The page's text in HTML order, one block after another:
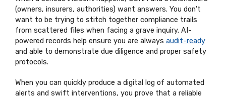
(owners, insurers, authorities) want answers. You don't
want to be trying to stitch together compliance trails
from scattered files when facing a grave inquiry. AI-
powered records help ensure you are always audit-ready
and able to demonstrate due diligence and proper safety
protocols.
When you can quickly produce a digital log of automated
alerts and swift interventions, you prove that a reliable